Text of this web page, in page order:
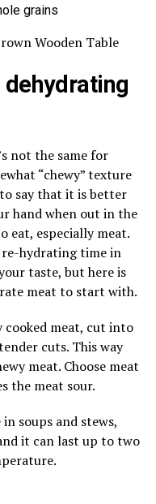
grains
dehydrating
not the same for
“chewy” texture
say that it is better
hand when out in the
eat, especially meat.
hydrating time in
taste, but here is
meat to start with.
meat, cut into
cuts. This way
meat. Choose meat
the meat sour.
soups and stews,
it can last up to two